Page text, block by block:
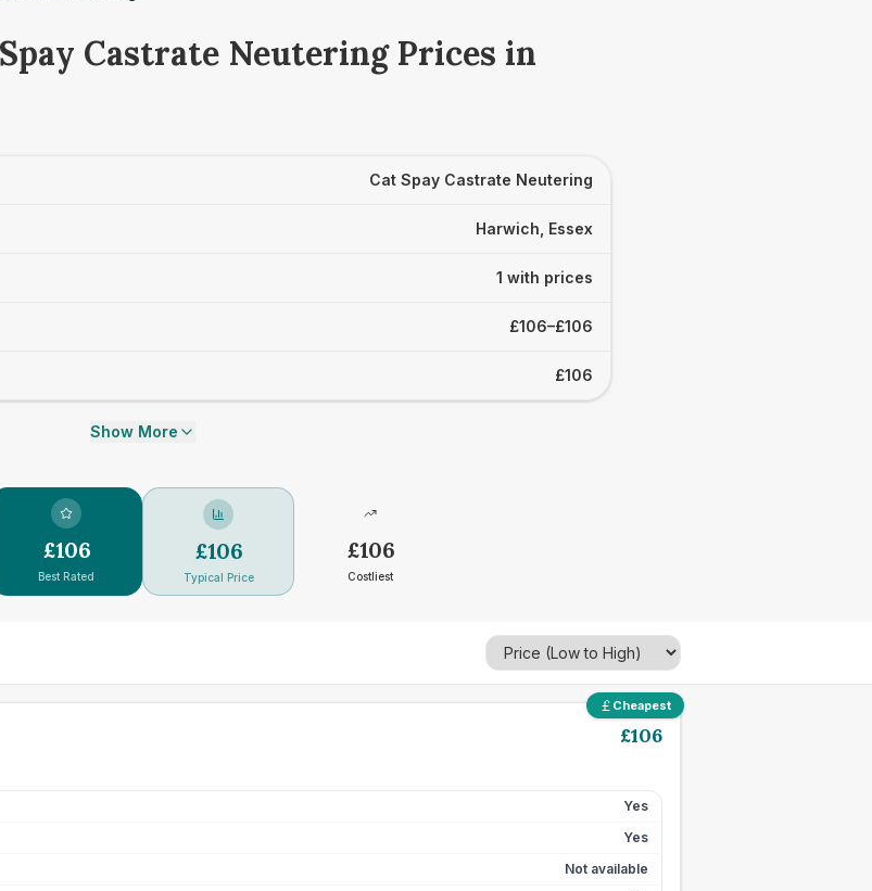
Castrate Neutering Prices in
Cat Spay Castrate Neutering
Harwich, Essex
1 with prices
£106–£106
£106
Show More
£106
Best Rated
£106
Typical Price
£106
Costliest
Cheapest
£106
Yes
Yes
Not available